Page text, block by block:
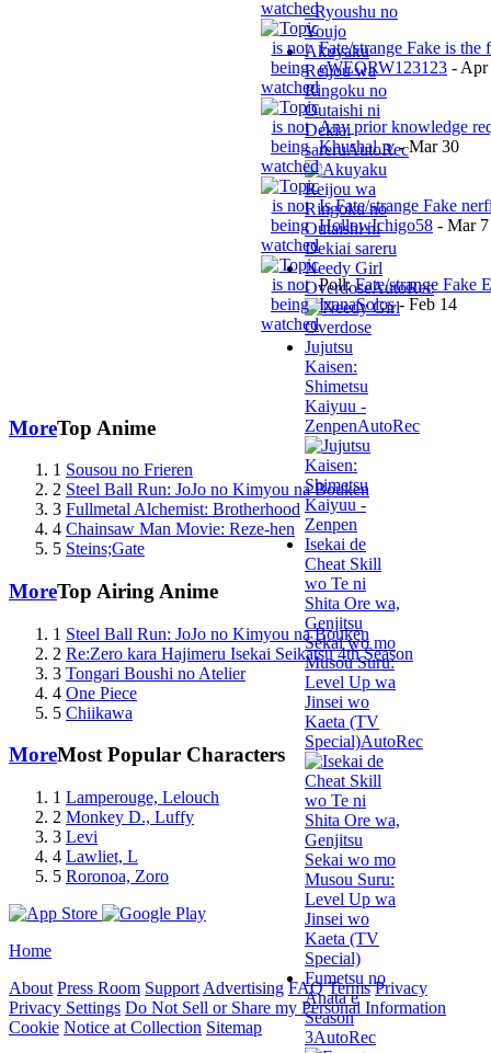
Akuyaku
Reijou wa
Ringoku no
Outaishi ni
Dekiai
sareruAutoRec
Needy Girl
OverdoseAutoRec
Jujutsu
Kaisen:
Shimetsu
Kaiyuu -
ZenpenAutoRec
Isekai de
Cheat Skill
wo Te ni
Shita Ore wa,
Genjitsu
Sekai wo mo
Musou Suru:
Level Up wa
Jinsei wo
Kaeta (TV
Special)AutoRec
Fumetsu no
Anata e
Season
3AutoRec
Fate/strange Fake is the
eWEQRW123123 - Apr
Any prior knowledge
Khushal_v-Mar 30
Is Fate/strange Fake
HollowIchigo58 - Mar 7
Poll:Fate/strange Fake
IzanaSolos- Feb 14
MoreTop Anime
1 Sousou no Frieren
2 Steel Ball Run: JoJo no Kimyou na Bouken
3 Fullmetal Alchemist: Brotherhood
4 Chainsaw Man Movie: Reze-hen
5 Steins;Gate
MoreTop Airing Anime
1 Steel Ball Run: JoJo no Kimyou na Bouken
2 Re:Zero kara Hajimeru Isekai Seikatsu 4th Season
3 Tongari Boushi no Atelier
4 One Piece
5 Chiikawa
MoreMost Popular Characters
1 Lamperouge, Lelouch
2 Monkey D., Luffy
3 Levi
4 Lawliet, L
5 Roronoa, Zoro
Home
About Press Room Support Advertising FAQ Terms Privacy
Privacy Settings Do Not Sell or Share my Personal Information
Cookie Notice at Collection Sitemap